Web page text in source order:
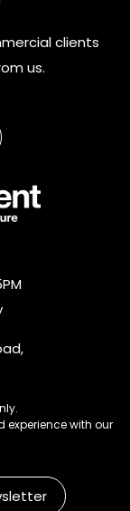
clients
us.
experience with our